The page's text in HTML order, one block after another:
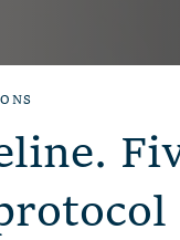
line. Fi
rotocol